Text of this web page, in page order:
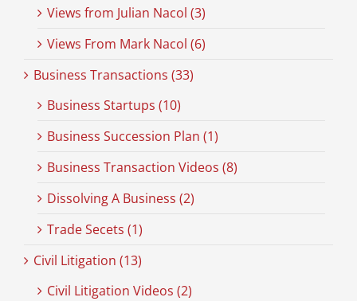
Views from Julian Nacol (3)
Views From Mark Nacol (6)
Business Transactions (33)
Business Startups (10)
Business Succession Plan (1)
Business Transaction Videos (8)
Dissolving A Business (2)
Trade Secets (1)
Civil Litigation (13)
Civil Litigation Videos (2)